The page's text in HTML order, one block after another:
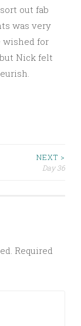
out fab
was very
wished for
Nick felt
NEXT >
Day 36
Required